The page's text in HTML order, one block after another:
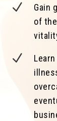
N
Gain
of
N